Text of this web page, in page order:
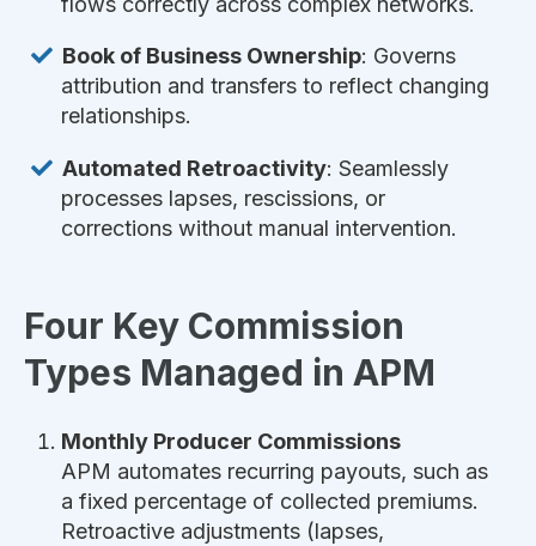
Book of Business Ownership: Governs
attribution and transfers to reflect changing
relationships.
Automated Retroactivity: Seamlessly
processes lapses, rescissions, or
corrections without manual intervention.
Four Key Commission
Types Managed in APM
Monthly Producer Commissions
APM automates recurring payouts, such as
a fixed percentage of collected premiums.
Retroactive adjustments (lapses,